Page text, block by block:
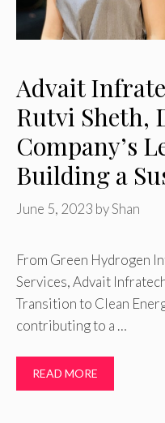
Advait
Rutvi Sheth,
Company’s
Building a
June 5, 2023 byShan
From Green Hydrogen
Services, Advait
Transition to Clean
contributing to a …
READ MORE